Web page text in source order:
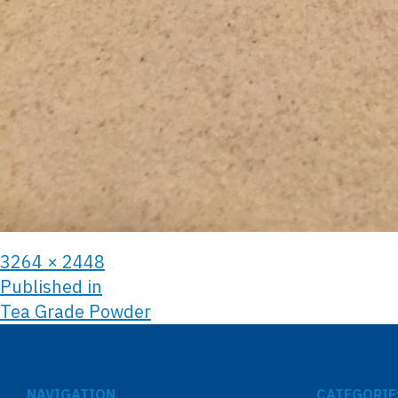
3264 × 2448
Published in
Tea Grade Powder
NAVIGATION